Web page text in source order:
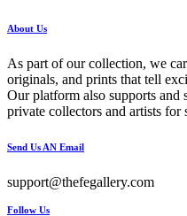
About Us
As part of our collection, we
originals, and prints that tell
Our platform also supports
private collectors and artists for
Send Us AN Email
support@thefegallery.com
Follow Us